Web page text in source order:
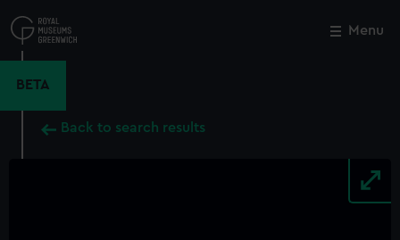
to
main
Menu
BETA
Back to search results
Close